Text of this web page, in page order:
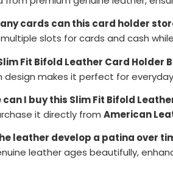
cards can this card holder
slots for cards and cash
Fit Bifold Leather Card
design makes it perfect for
can I buy this Slim Fit Bifold
it directly from American
leather develop a patina over
leather ages beautifully,